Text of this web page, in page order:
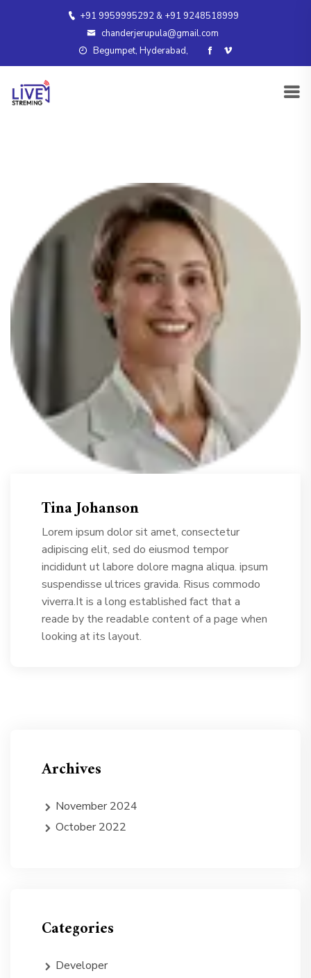
+91 9959995292 & +91 9248518999
chanderjerupula@gmail.com
Begumpet, Hyderabad,
Tina Johanson
Lorem ipsum dolor sit amet, consectetur
adipiscing elit, sed do eiusmod tempor
incididunt ut labore dolore magna aliqua. ipsum
suspendisse ultrices gravida. Risus commodo
viverra.It is a long established fact that a
reade by the readable content of a page when
looking at its layout.
Archives
November 2024
October 2022
Categories
Developer